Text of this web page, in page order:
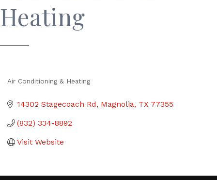
Heating
Air Conditioning & Heating
14302 Stagecoach Rd Magnolia TX 77355
(832) 334-8892
Visit Website